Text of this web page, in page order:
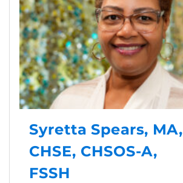
Syretta Spears, MA,
CHSE, CHSOS-A,
FSSH